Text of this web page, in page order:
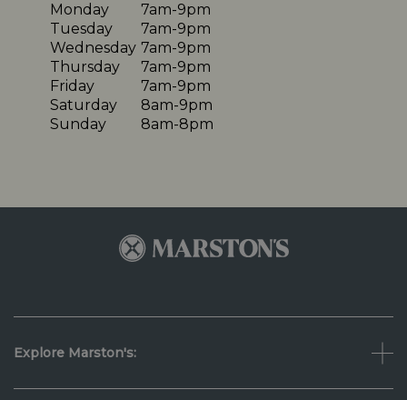
Monday
7am-9pm
Tuesday
7am-9pm
Wednesday 7am-9pm
Thursday
7am-9pm
Friday
7am-9pm
Saturday
8am-9pm
Sunday
8am-8pm
Explore Marston's: